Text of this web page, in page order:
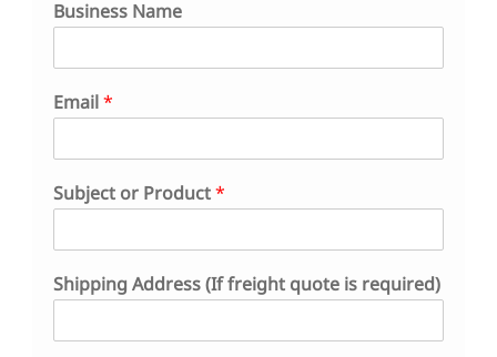
Business Name
Email*
*
o
*
Subject or Product*
Shipping Address (If freight quote is required)